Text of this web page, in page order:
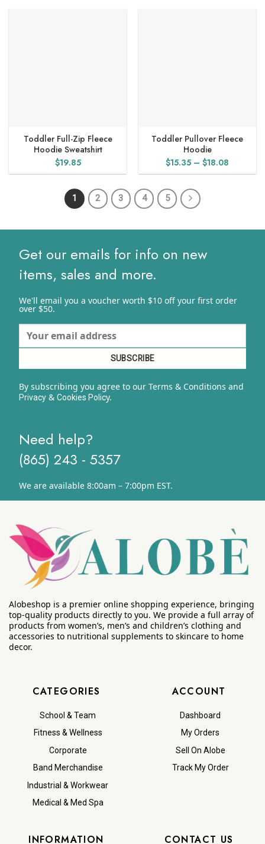
Toddler Full-Zip Fleece
Hoodie Sweatshirt
$19.85
Toddler Pullover Fleece
Hoodie
$15.35 – $18.08
range:
1 2 3 4 5
Get our emails for info on new
items, sales and more.
We'll email you a voucher worth $10 off your first order
over $50.
By subscribing you agree to our Terms & Conditions and
Privacy& Cookies Policy.
Need help?
(865) 243 - 5357
We are available 8:00am – 7:00pm EST.
Alobeshop is a premier online shopping experience, bringing
top-quality products directly to you. We provide a full array of
products from women’s, men’s and children’s clothing and
accessories to nutritional supplements to skincare to home
decor.
CATEGORIES
School & Team
Fitness & Wellness
Corporate
Band Merchandise
Industrial & Workwear
Medical & Med Spa
ACCOUNT
Dashboard
My Orders
Sell On Alobe
Track My Order
INFORMATION CONTACT US